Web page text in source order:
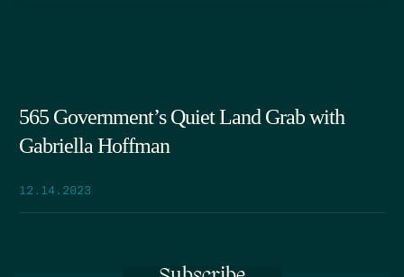
565 Government’s Quiet Land Grab with
Gabriella Hoffman
12.14.2023